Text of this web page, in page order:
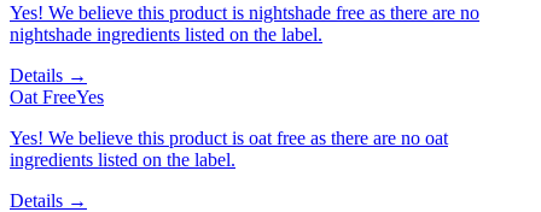
Yes! We believe this product is nightshade free as there are no
nightshade ingredients listed on the label.
Details →
Oat FreeYes
Yes! We believe this product is oat free as there are no oat
ingredients listed on the label.
Details →